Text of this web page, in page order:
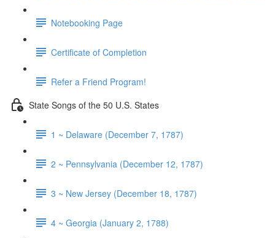
Notebooking Page
Certificate of Completion
Refer a Friend Program!
State Songs of the 50 U.S. States
1 ~ Delaware (December 7, 1787)
2 ~ Pennsylvania (December 12, 1787)
3 ~ New Jersey (December 18, 1787)
4 ~ Georgia (January 2, 1788)